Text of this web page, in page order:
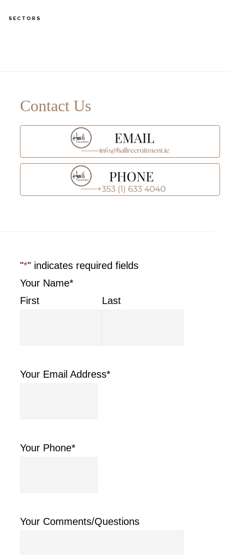
SECTORS
Sidebar
Contact Us
"*" indicates required fields
Your Name*
First
Last
Your Email Address*
Your Phone*
Your Comments/Questions